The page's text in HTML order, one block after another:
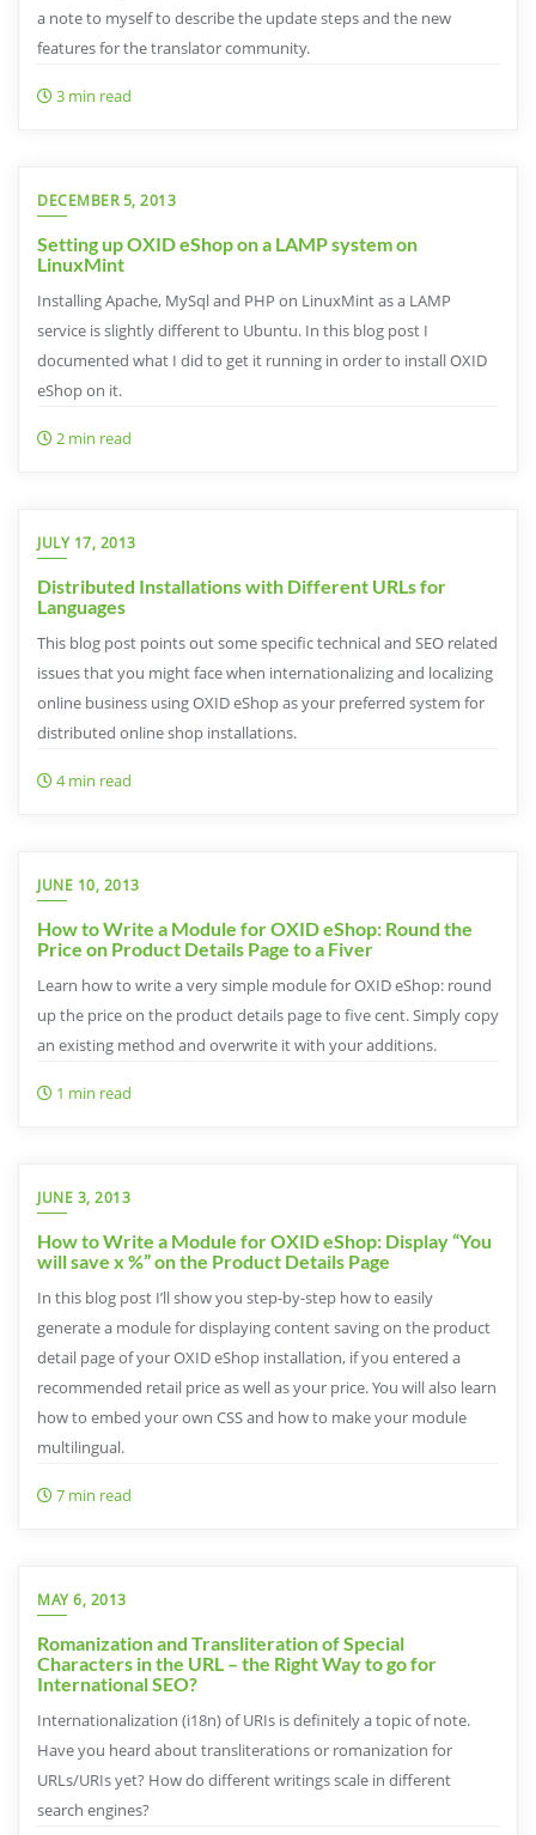
a note to myself to describe the update steps and the new
features for the translator community.
3 min read
DECEMBER 5, 2013
Setting up OXID eShop on a LAMP system on
LinuxMint
Installing Apache, MySql and PHP on LinuxMint as a LAMP
service is slightly different to Ubuntu. In this blog post I
documented what I did to get it running in order to install OXID
eShop on it.
2 min read
JULY 17, 2013
Distributed Installations with Different URLs for
Languages
This blog post points out some specific technical and SEO related
issues that you might face when internationalizing and localizing
online business using OXID eShop as your preferred system for
distributed online shop installations.
4 min read
JUNE 10, 2013
How to Write a Module for OXID eShop: Round the
Price on Product Details Page to a Fiver
Learn how to write a very simple module for OXID eShop: round
up the price on the product details page to five cent. Simply copy
an existing method and overwrite it with your additions.
1 min read
JUNE 3, 2013
How to Write a Module for OXID eShop: Display “You
will save x %” on the Product Details Page
In this blog post I’ll show you step-by-step how to easily
generate a module for displaying content saving on the product
detail page of your OXID eShop installation, if you entered a
recommended retail price as well as your price. You will also learn
how to embed your own CSS and how to make your module
multilingual.
7 min read
MAY 6, 2013
Romanization and Transliteration of Special
Characters in the URL – the Right Way to go for
International SEO?
Internationalization (i18n) of URIs is definitely a topic of note.
Have you heard about transliterations or romanization for
URLs/URIs yet? How do different writings scale in different
search engines?